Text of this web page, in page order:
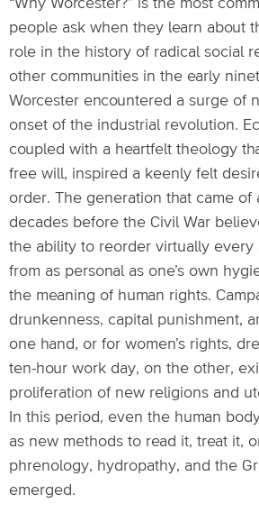
“Why Worcester?” is the most
people ask when they learn about
role in the history of radical social
other communities in the early
Worcester encountered a surge of
onset of the industrial revolution.
coupled with a heartfelt theology
free will, inspired a keenly felt
order. The generation that came of
decades before the Civil War
the ability to reorder virtually every
from as personal as one’s own
the meaning of human rights.
drunkenness, capital punishment,
one hand, or for women’s rights,
ten-hour work day, on the other,
proliferation of new religions and
In this period, even the human
as new methods to read it, treat it,
phrenology, hydropathy, and the
emerged.